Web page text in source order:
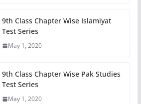
9th Class Chapter Wise Islamiyat
Test Series
May 1, 2020
9th Class Chapter Wise Pak Studies
Test Series
May 1, 2020